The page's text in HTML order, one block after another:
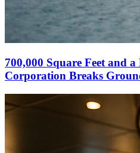
700,000 Square Feet and
Corporation Breaks